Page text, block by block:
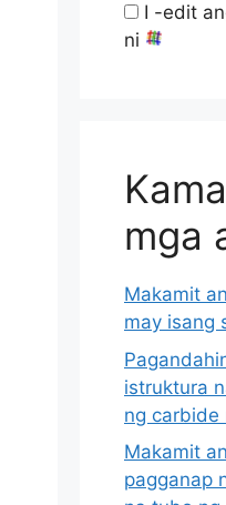
I -edit
ni
mga
Makamit
may isang
istruktura
ng carbide
Makamit
pagganap